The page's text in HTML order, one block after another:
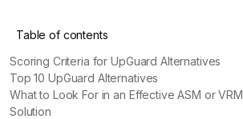
Table of contents
Scoring Criteria for UpGuard Alternatives
Top 10 UpGuard Alternatives
What to Look For in an Effective ASM or VRM
Solution